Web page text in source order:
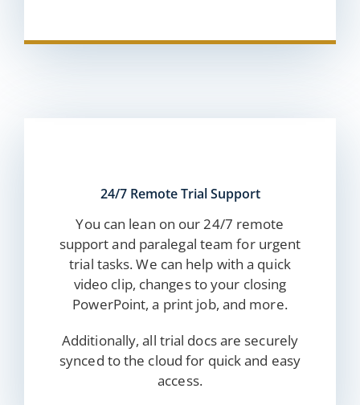
24/7 Remote Trial Support
You can lean on our 24/7 remote
support and paralegal team for urgent
trial tasks. We can help with a quick
video clip, changes to your closing
PowerPoint, a print job, and more.
Additionally, all trial docs are securely
synced to the cloud for quick and easy
access.